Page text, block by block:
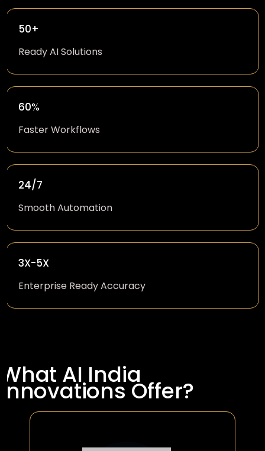
50+
Ready AI Solutions
60%
Faster Workflows
24/7
Smooth Automation
3X-5X
Enterprise Ready Accuracy
What AI India
Innovations Offer?